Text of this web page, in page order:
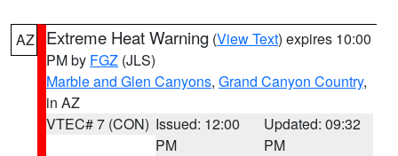
AZ Extreme Heat Warning (View Text) expires 10:00
PM by FGZ (JLS)
Marble and Glen Canyons, Grand Canyon Country,
in AZ
VTEC# 7 (CON) Issued: 12:00
PM
Updated: 09:32
PM